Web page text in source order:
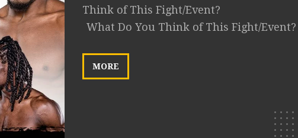
Think of This Fight/Event?
What Do You Think of This Fight/Event?
MORE